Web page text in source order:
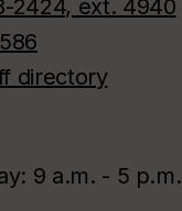
2424, ext. 4940
directory
9 a.m. - 5 p.m.